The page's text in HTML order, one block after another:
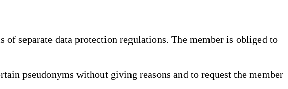
of separate data protection regulations. The member is obliged to
pseudonyms without giving reasons and to request the member